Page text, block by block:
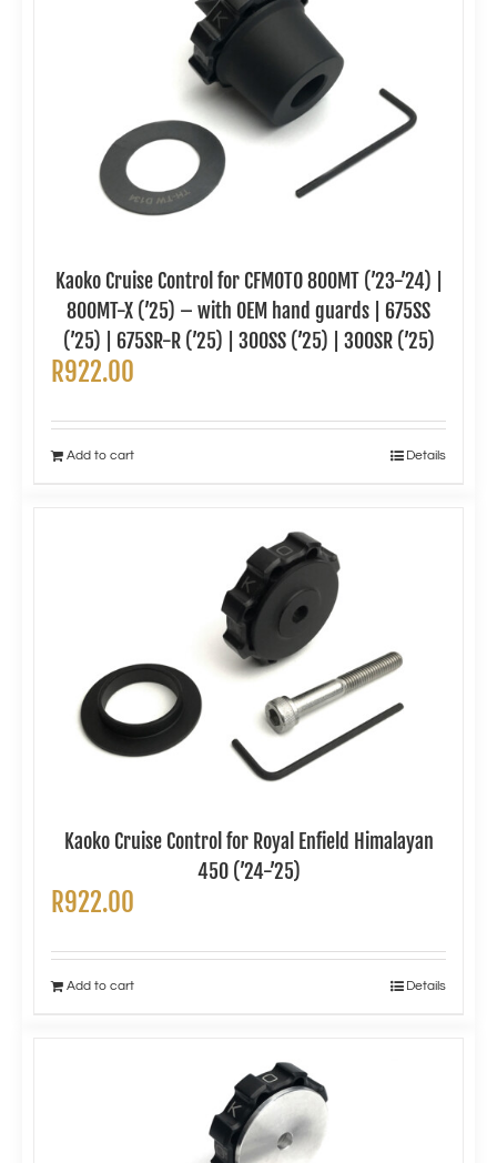
Kaoko Cruise Control for CFMOTO 800MT (’23-’24) |
800MT-X (’25) – with OEM hand guards | 675SS
(’25) | 675SR-R (’25) | 300SS (’25) | 300SR (’25)
R922.00
Add to cart Details
Kaoko Cruise Control for Royal Enfield Himalayan
450 (’24-’25)
R922.00
Add to cart Details